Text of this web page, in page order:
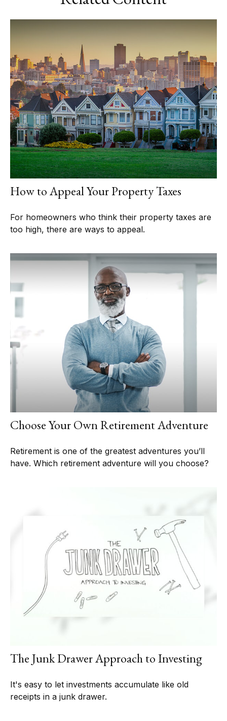
How to Appeal Your Property Taxes
For homeowners who think their property taxes are
too high, there are ways to appeal.
Choose Your Own Retirement Adventure
Retirement is one of the greatest adventures you’ll
have. Which retirement adventure will you choose?
The Junk Drawer Approach to Investing
It's easy to let investments accumulate like old
receipts in a junk drawer.